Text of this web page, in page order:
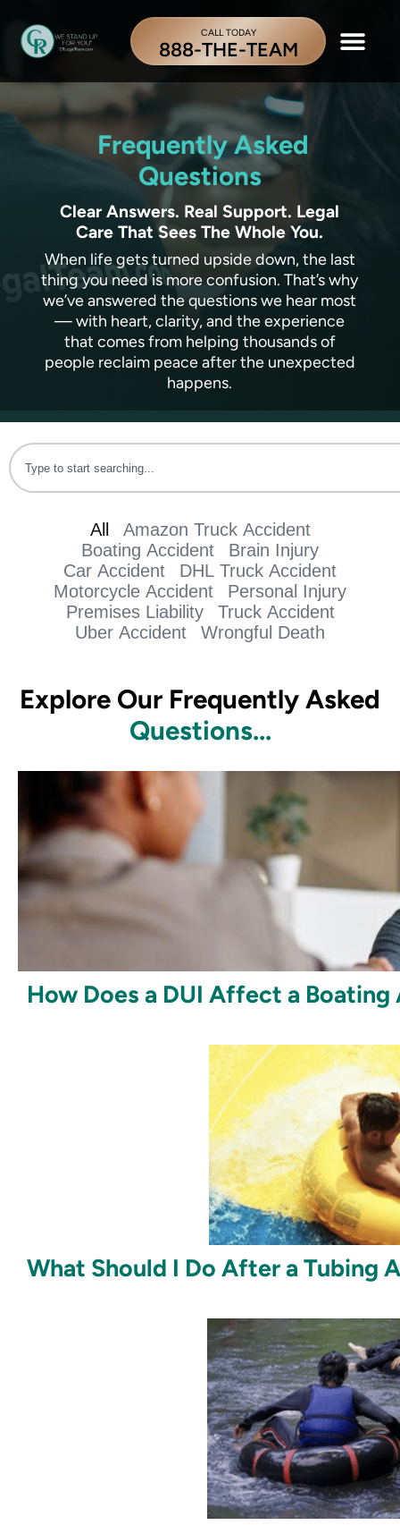
CALL TODAY
888-THE-TEAM
Frequently Asked
Questions
Clear Answers. Real Support. Legal
Care That Sees The Whole You.
When life gets turned upside down, the last
thing you need is more confusion. That’s why
we’ve answered the questions we hear most
— with heart, clarity, and the experience
that comes from helping thousands of
people reclaim peace after the unexpected
happens.
Amazon Truck Accident
Boating Accident
Brain Injury
Car Accident
DHL Truck Accident
Motorcycle Accident
Personal Injury
Premises Liability
Truck Accident
Uber Accident
Wrongful Death
All
Explore Our Frequently Asked
Questions...
How Does a DUI Affect a
What Should I Do After a Tubing